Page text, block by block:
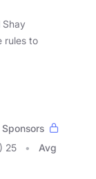
rules to
Sponsors
25
Avg